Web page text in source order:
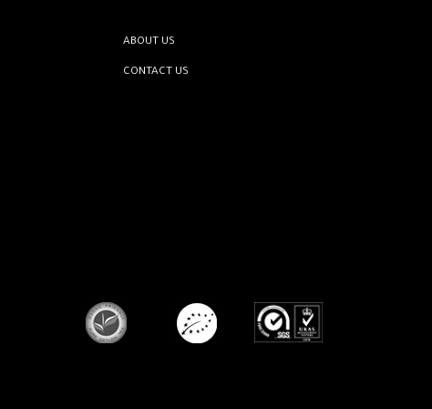
ABOUT US
CONTACT US